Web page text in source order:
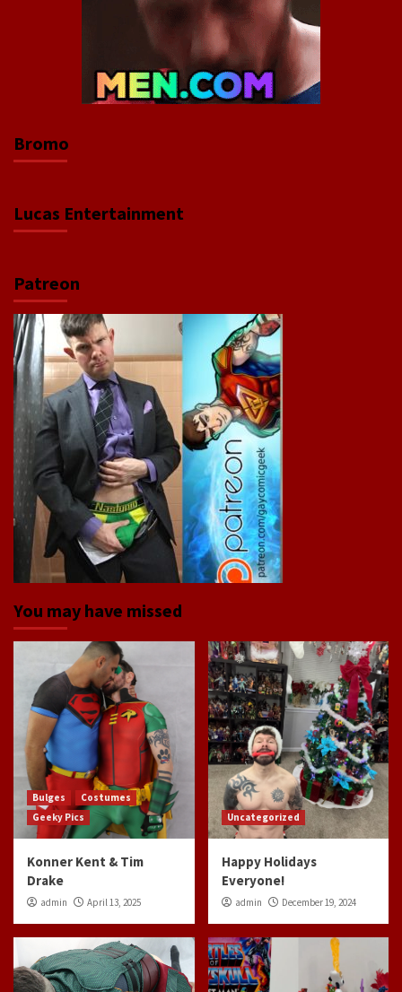
Bromo
Lucas Entertainment
Patreon
You may have missed
Bulges
Costumes
Geeky Pics
Konner Kent & Tim
Drake
admin April 13, 2025
Uncategorized
Happy Holidays
Everyone!
admin December 19, 2024